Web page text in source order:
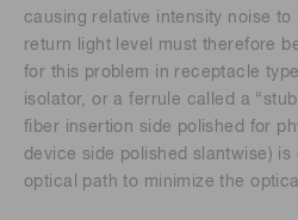
causing relative intensity noise to
return light level must therefore
for this problem in receptacle
isolator, or a ferrule called a
fiber insertion side polished for
device side polished slantwise) is
optical path to minimize the